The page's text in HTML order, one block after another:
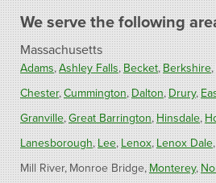
We serve the following
Massachusetts
Adams Ashley Falls Becket Berkshire
Chester Cummington Dalton Drury
Granville Great Barrington Hinsdale
Lanesborough Lee Lenox Lenox Dale
Mill River Monroe Bridge Monterey